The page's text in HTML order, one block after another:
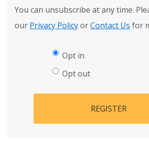
You can unsubscribe at any time.
our Privacy PolicyorContact Us for
Opt in
Opt out
REGISTER